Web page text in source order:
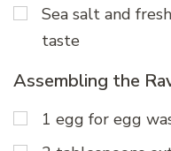
Sea salt and
taste
Assembling the
1 egg for egg